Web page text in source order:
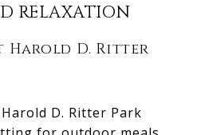
RELAXATION
Harold D. Ritter
D. Ritter Park